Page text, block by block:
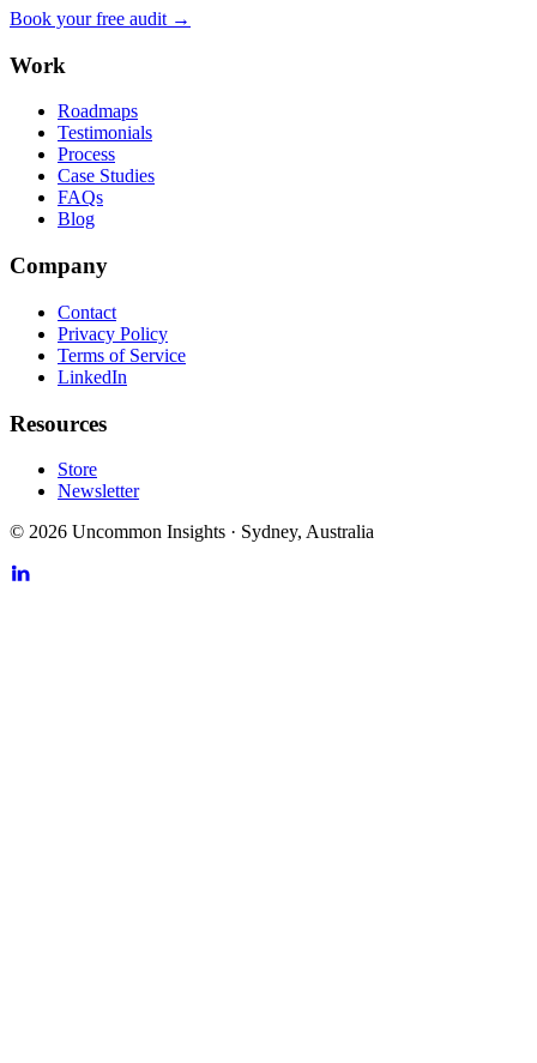
Book your free audit →
Work
Roadmaps
Testimonials
Process
Case Studies
FAQs
Blog
Company
Contact
Privacy Policy
Terms of Service
LinkedIn
Resources
Store
Newsletter
© 2026 Uncommon Insights · Sydney, Australia